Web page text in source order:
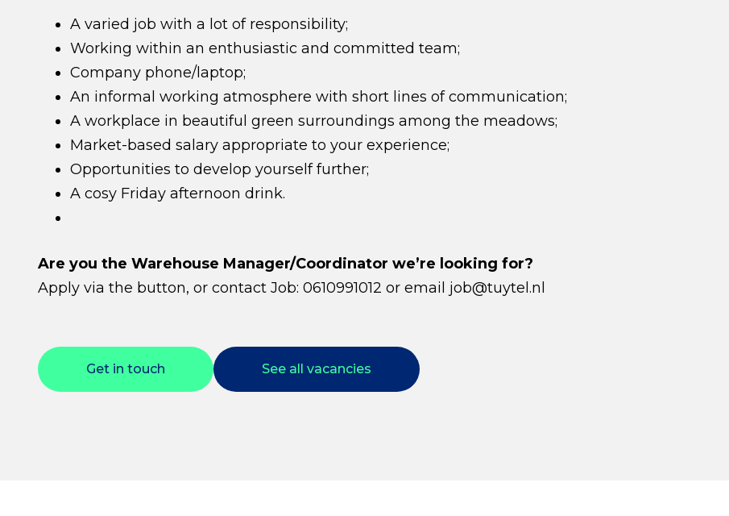
A varied job with a lot of responsibility;
Working within an enthusiastic and committed team;
Company phone/laptop;
An informal working atmosphere with short lines of communication;
A workplace in beautiful green surroundings among the meadows;
Market-based salary appropriate to your experience;
Opportunities to develop yourself further;
A cosy Friday afternoon drink.
Are you the Warehouse Manager/Coordinator we’re looking for?
Apply via the button, or contact Job: 0610991012 or email job@tuytel.nl
Get in touch See all vacancies